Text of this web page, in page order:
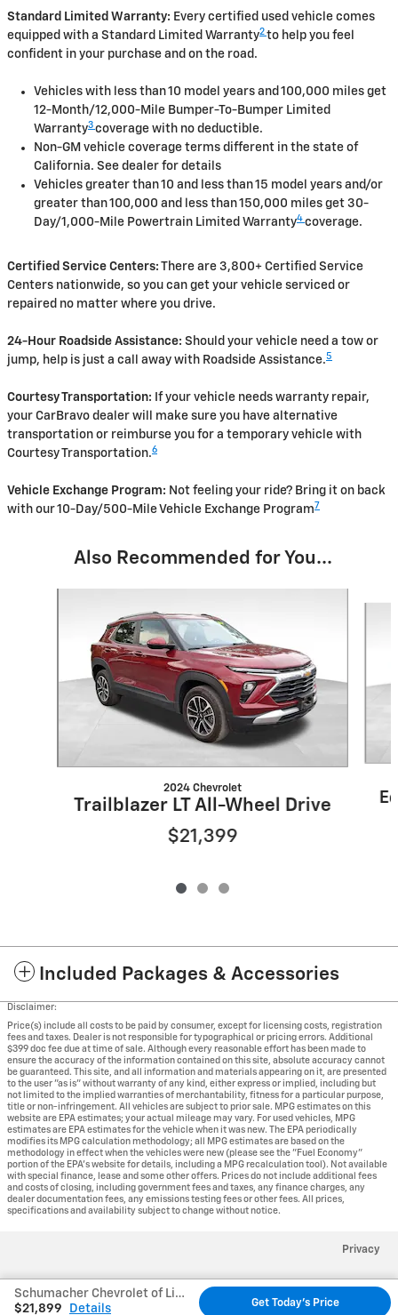
Standard Limited Warranty: Every certified used vehicle comes
equipped with a Standard Limited Warranty2 to help you feel
confident in your purchase and on the road.
Vehicles with less than 10 model years and 100,000 miles get
12-Month/12,000-Mile Bumper-To-Bumper Limited
Warranty3 coverage with no deductible.
Non-GM vehicle coverage terms different in the state of
California. See dealer for details
Vehicles greater than 10 and less than 15 model years and/or
greater than 100,000 and less than 150,000 miles get 30-
Day/1,000-Mile Powertrain Limited Warranty4 coverage.
Certified Service Centers: There are 3,800+ Certified Service
Centers nationwide, so you can get your vehicle serviced or
repaired no matter where you drive.
24-Hour Roadside Assistance: Should your vehicle need a tow or
jump, help is just a call away with Roadside Assistance.5
Courtesy Transportation: If your vehicle needs warranty repair,
your CarBravo dealer will make sure you have alternative
transportation or reimburse you for a temporary vehicle with
Courtesy Transportation.6
Vehicle Exchange Program: Not feeling your ride? Bring it on back
with our 10-Day/500-Mile Vehicle Exchange Program 7
Also Recommended for You...
2024 Chevrolet
Trailblazer LT All-Wheel Drive
$21,399
Included Packages & Accessories
Disclaimer:
Price(s) include all costs to be paid by consumer, except for licensing costs, registration
fees and taxes. Dealer is not responsible for typographical or pricing errors. Additional
$399 doc fee due at time of sale. Although every reasonable effort has been made to
ensure the accuracy of the information contained on this site, absolute accuracy cannot
be guaranteed. This site, and all information and materials appearing on it, are presented
to the user "as is" without warranty of any kind, either express or implied, including but
not limited to the implied warranties of merchantability, fitness for a particular purpose,
title or non-infringement. All vehicles are subject to prior sale. MPG estimates on this
website are EPA estimates; your actual mileage may vary. For used vehicles, MPG
estimates are EPA estimates for the vehicle when it was new. The EPA periodically
modifies its MPG calculation methodology; all MPG estimates are based on the
methodology in effect when the vehicles were new (please see the "Fuel Economy"
portion of the EPA's website for details, including a MPG recalculation tool). Not available
with special finance, lease and some other offers. Prices do not include additional fees
and costs of closing, including government fees and taxes, any finance charges, any
dealer documentation fees, any emissions testing fees or other fees. All prices,
specifications and availability subject to change without notice.
Schumacher Chevrolet of Little Falls's Price
$21,899
Details Get Today's Price
Privacy